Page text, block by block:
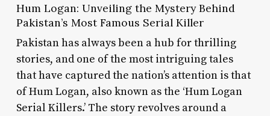
Hum Logan: Unveiling the Mystery Behind
Pakistan’s Most Famous Serial Killer
Pakistan has always been a hub for thrilling
stories, and one of the most intriguing tales
that have captured the nation’s attention is that
of Hum Logan, also known as the ‘Hum Logan
Serial Killers.’ The story revolves around a